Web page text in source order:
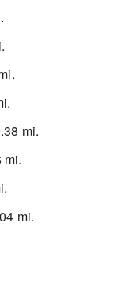
mi.
mi.
mi.